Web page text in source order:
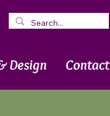
Design Contact